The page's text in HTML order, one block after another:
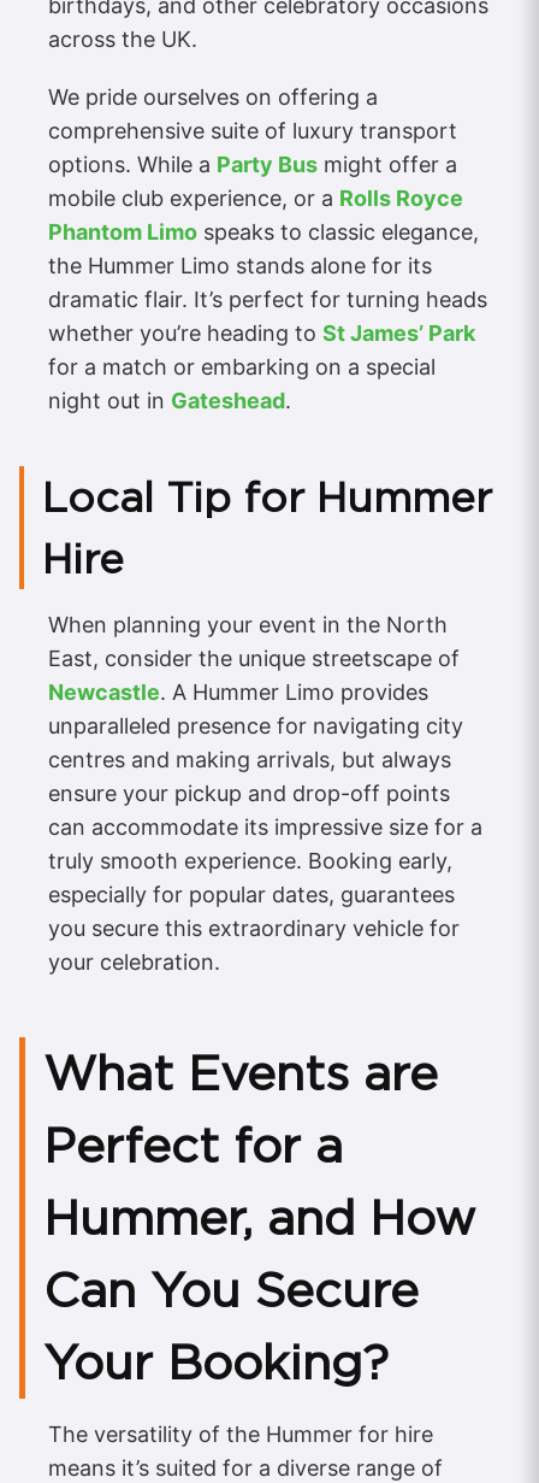
birthdays, and other celebratory occasions
across the UK.
We pride ourselves on offering a
comprehensive suite of luxury transport
options. While a Party Bus might offer a
mobile club experience, or a Rolls Royce
Phantom Limo speaks to classic elegance,
the Hummer Limo stands alone for its
dramatic flair. It’s perfect for turning heads
whether you’re heading to St James’ Park
for a match or embarking on a special
night out in Gateshead.
Local Tip for Hummer
Hire
When planning your event in the North
East, consider the unique streetscape of
Newcastle. A Hummer Limo provides
unparalleled presence for navigating city
centres and making arrivals, but always
ensure your pickup and drop-off points
can accommodate its impressive size for a
truly smooth experience. Booking early,
especially for popular dates, guarantees
you secure this extraordinary vehicle for
your celebration.
What Events are
Perfect for a
Hummer, and How
Can You Secure
Your Booking?
The versatility of the Hummer for hire
means it’s suited for a diverse range of